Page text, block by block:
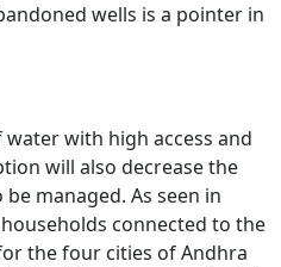
wells is a pointer in
with high access and
will also decrease the
managed. As seen in
connected to the
the four cities of Andhra